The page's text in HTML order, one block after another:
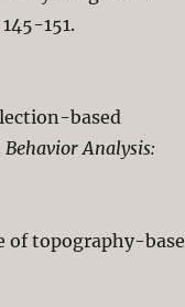
151.
based
Behavior Analysis:
of topography-